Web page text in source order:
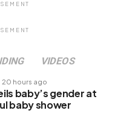
VIDEOS
20 hours ago
baby’s gender at
baby shower